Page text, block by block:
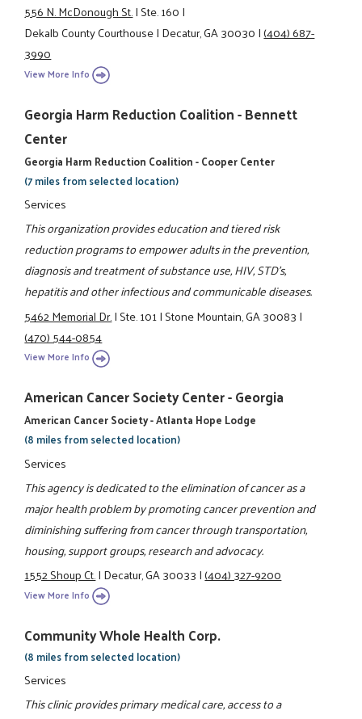
556 N. McDonough St.|Ste. 160|
Dekalb County Courthouse|Decatur, GA 30030|(404) 687-
3990
View More Info
Georgia Harm Reduction Coalition - Bennett
Center
Georgia Harm Reduction Coalition - Cooper Center
(7 miles from selected location)
Services
This organization provides education and tiered risk
reduction programs to empower adults in the prevention,
diagnosis and treatment of substance use, HIV, STD's,
hepatitis and other infectious and communicable diseases.
5462 Memorial Dr.|Ste. 101|Stone Mountain, GA 30083|
(470) 544-0854
View More Info
American Cancer Society Center - Georgia
American Cancer Society - Atlanta Hope Lodge
(8 miles from selected location)
Services
This agency is dedicated to the elimination of cancer as a
major health problem by promoting cancer prevention and
diminishing suffering from cancer through transportation,
housing, support groups, research and advocacy.
1552 Shoup Ct.|Decatur, GA 30033|(404) 327-9200
View More Info
Community Whole Health Corp.
(8 miles from selected location)
Services
This clinic provides primary medical care, access to a